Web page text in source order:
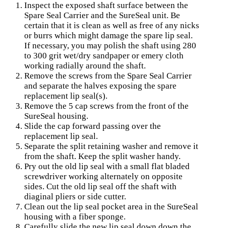
Inspect the exposed shaft surface between the
Spare Seal Carrier and the SureSeal unit. Be
certain that it is clean as well as free of any nicks
or burrs which might damage the spare lip seal.
If necessary, you may polish the shaft using 280
to 300 grit wet/dry sandpaper or emery cloth
working radially around the shaft.
Remove the screws from the Spare Seal Carrier
and separate the halves exposing the spare
replacement lip seal(s).
Remove the 5 cap screws from the front of the
SureSeal housing.
Slide the cap forward passing over the
replacement lip seal.
Separate the split retaining washer and remove it
from the shaft. Keep the split washer handy.
Pry out the old lip seal with a small flat bladed
screwdriver working alternately on opposite
sides. Cut the old lip seal off the shaft with
diaginal pliers or side cutter.
Clean out the lip seal pocket area in the SureSeal
housing with a fiber sponge.